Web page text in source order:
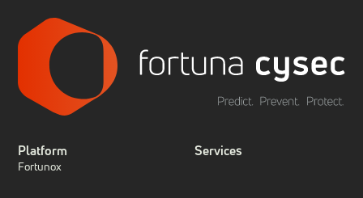
Platform
Fortunox
Services